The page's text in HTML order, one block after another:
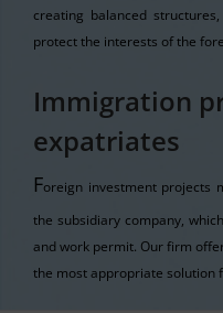
creating balanced
protect the interests of the
Immigration
expatriates
Foreign investment projects
the subsidiary company,
and work permit. Our firm
the most appropriate solution